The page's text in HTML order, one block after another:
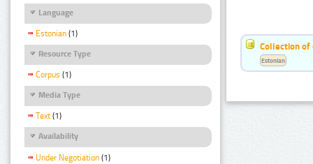
Language
Estonian (1)
Resource Type
Corpus (1)
Media Type
Text (1)
Availability
Under Negotiation (1)
Collection of
Estonian